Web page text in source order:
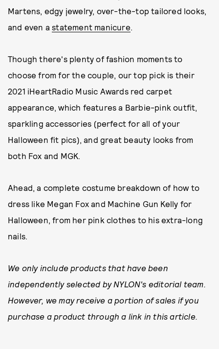
Martens, edgy jewelry, over-the-top tailored looks,
and even astatement manicure.
Though there's plenty of fashion moments to
choose from for the couple, our top pick is their
2021 iHeartRadio Music Awards red carpet
appearance, which features a Barbie-pink outfit,
sparkling accessories (perfect for all of your
Halloween fit pics), and great beauty looks from
both Fox and MGK.
Ahead, a complete costume breakdown of how to
dress like Megan Fox and Machine Gun Kelly for
Halloween, from her pink clothes to his extra-long
nails.
We only include products that have been
independently selected by NYLON's editorial team.
However, we may receive a portion of sales if you
purchase a product through a link in this article.